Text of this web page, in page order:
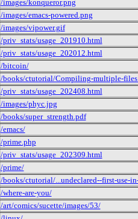
/images/konqueror.png
/images/emacs-powered.png
/images/vipower.gif
/priv_stats/usage_201910.html
/priv_stats/usage_202012.html
/bitcoin/
/books/ctutorial/Compiling-multiple-
/priv_stats/usage_202408.html
/images/phyc.jpg
/books/super_strength.pdf
/emacs/
/prime.php
/priv_stats/usage_202309.html
/prime/
/books/ctutorial/...undeclared--first-use-
/where-are-you/
/art/comics/sucette/images/53/